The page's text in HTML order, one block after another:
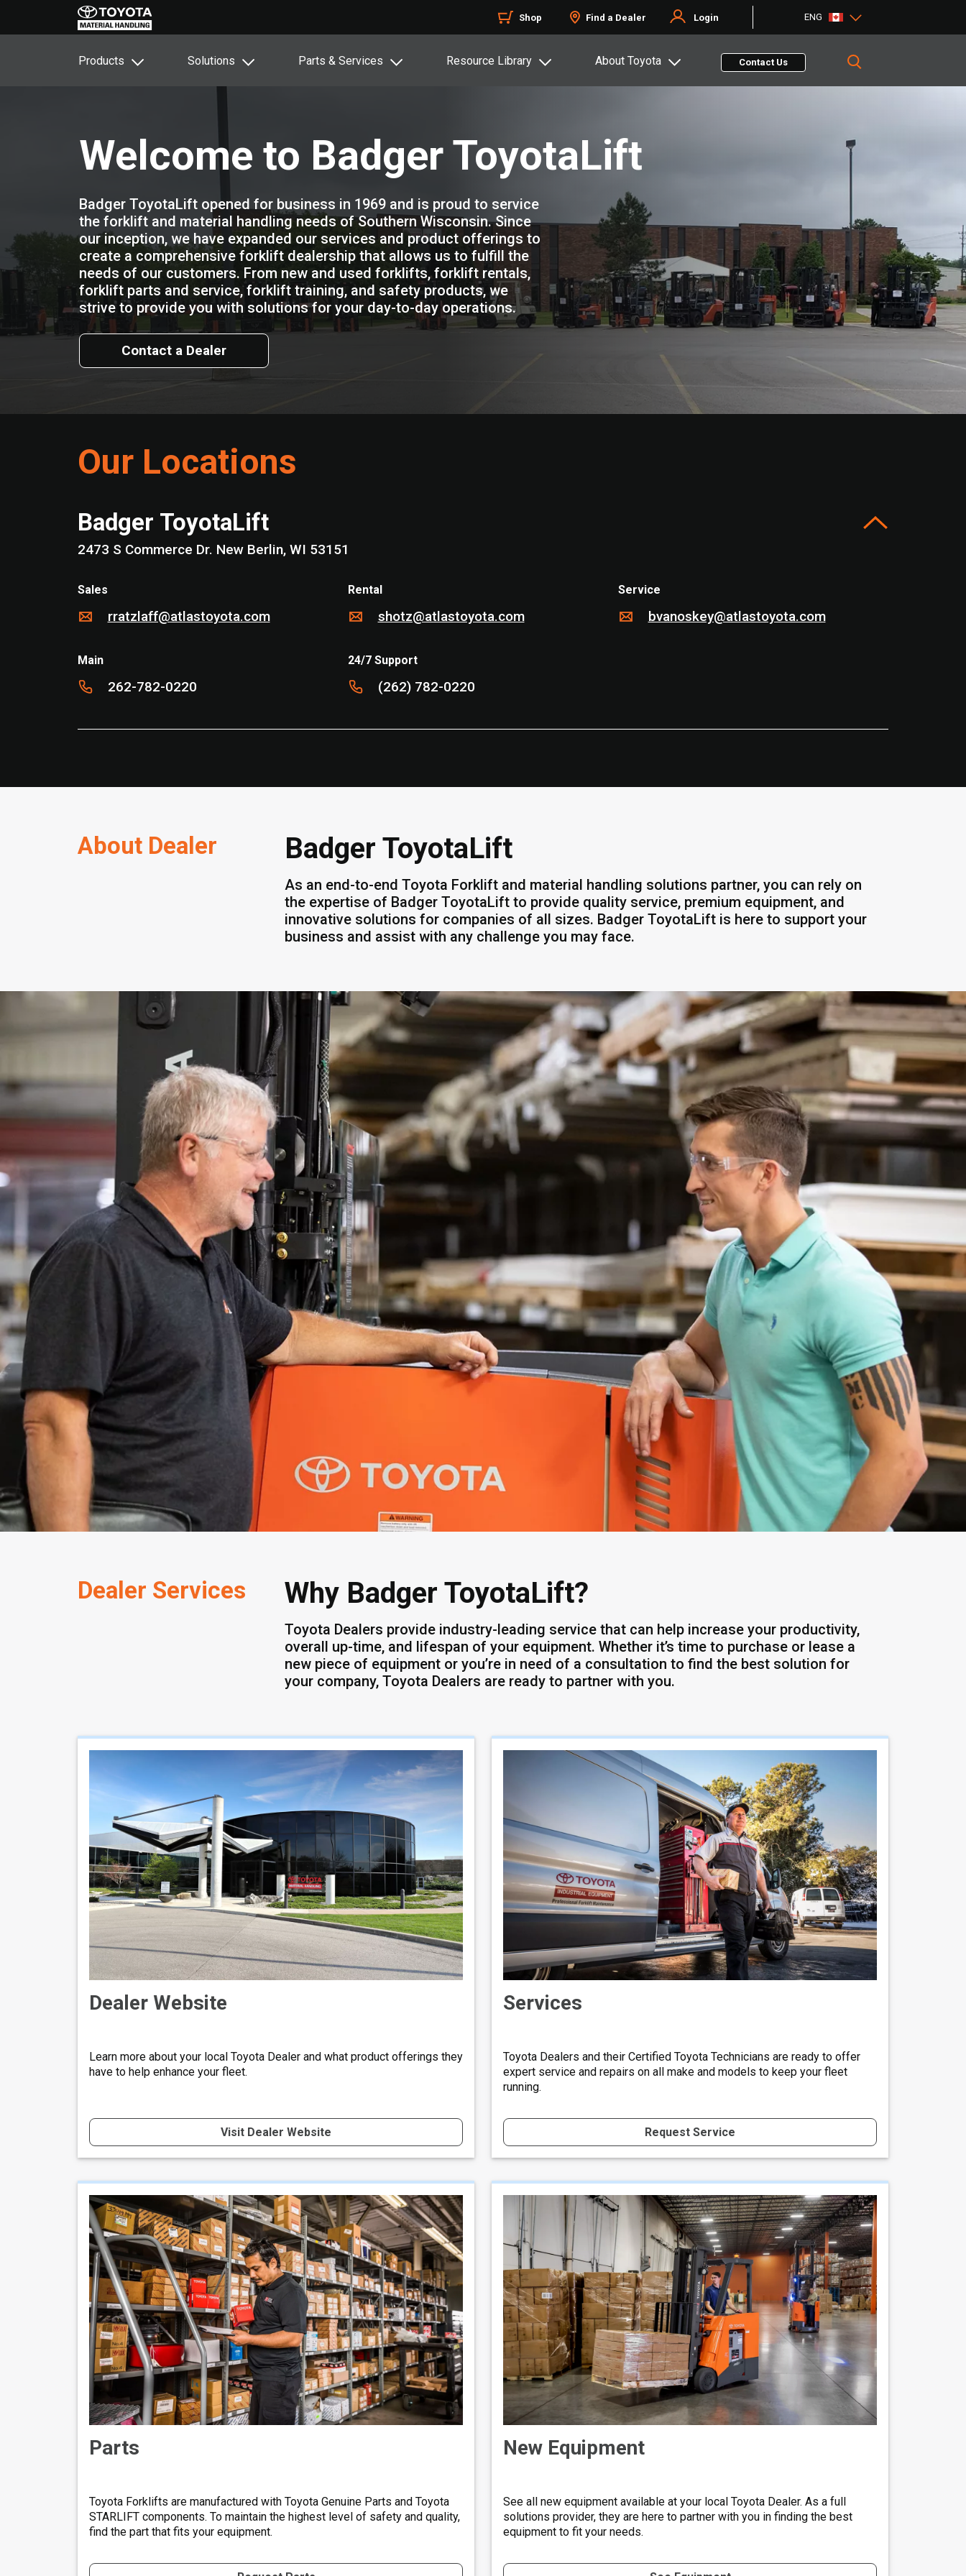
Shop Find a Dealer Login ENG
Products Solutions Parts & Services Resource Library About Toyota Contact Us
Welcome to Badger ToyotaLift
Badger ToyotaLift opened for business in 1969 and is proud to service
the forklift and material handling needs of Southern Wisconsin. Since
our inception, we have expanded our services and product offerings to
create a comprehensive forklift dealership that allows us to fulfill the
needs of our customers. From new and used forklifts, forklift rentals,
forklift parts and service, forklift training, and safety products, we
strive to provide you with solutions for your day-to-day operations.
Contact a Dealer
Our Locations
Badger ToyotaLift
2473 S Commerce Dr. New Berlin, WI 53151
Sales
rratzlaff@atlastoyota.com
Rental
shotz@atlastoyota.com
Service
bvanoskey@atlastoyota.com
Main
262-782-0220
24/7 Support
(262) 782-0220
About Dealer Badger ToyotaLift
As an end-to-end Toyota Forklift and material handling solutions partner, you can rely on
the expertise of Badger ToyotaLift to provide quality service, premium equipment, and
innovative solutions for companies of all sizes. Badger ToyotaLift is here to support your
business and assist with any challenge you may face.
Dealer Services Why Badger ToyotaLift?
Toyota Dealers provide industry-leading service that can help increase your productivity,
overall up-time, and lifespan of your equipment. Whether it’s time to purchase or lease a
new piece of equipment or you’re in need of a consultation to find the best solution for
your company, Toyota Dealers are ready to partner with you.
Dealer Website
Learn more about your local Toyota Dealer and what product offerings they
have to help enhance your fleet.
Visit Dealer Website
Services
Toyota Dealers and their Certified Toyota Technicians are ready to offer
expert service and repairs on all make and models to keep your fleet
running.
Request Service
Parts
Toyota Forklifts are manufactured with Toyota Genuine Parts and Toyota
STARLIFT components. To maintain the highest level of safety and quality,
find the part that fits your equipment.
New Equipment
See all new equipment available at your local Toyota Dealer. As a full
solutions provider, they are here to partner with you in finding the best
equipment to fit your needs.